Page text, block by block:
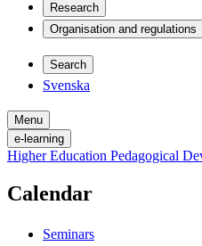
Research
Organisation and regulations
Search
Svenska
Menu
e-learning
Higher Education Pedagogical
Calendar
Seminars